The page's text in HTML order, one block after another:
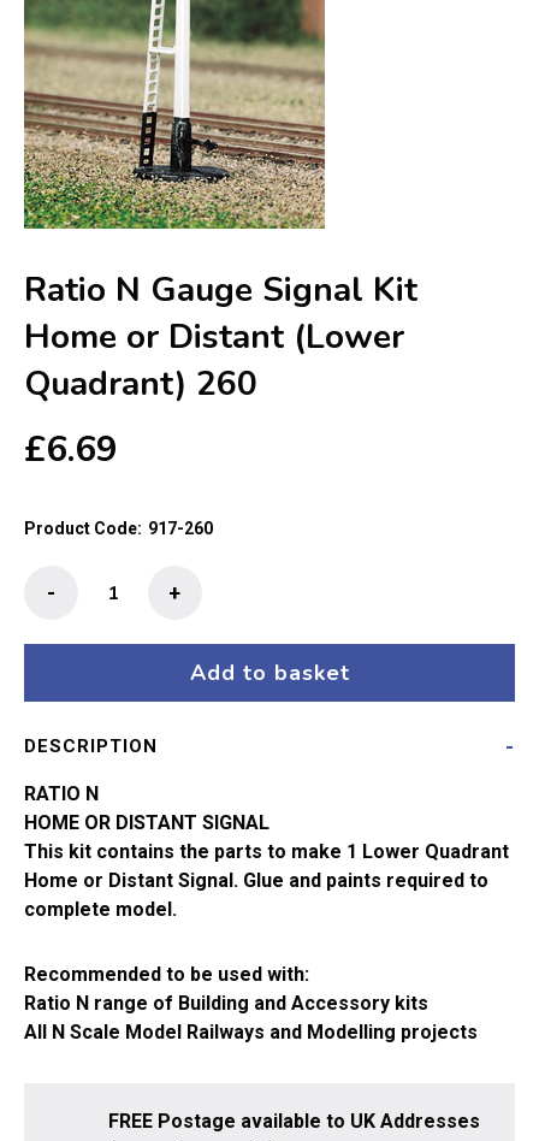
Ratio N Gauge Signal Kit
Home or Distant (Lower
Quadrant) 260
£6.69
Product Code: 917-260
or
Distant
(Lower
Quadrant)
quantity
+
-
Add to basket
DESCRIPTION
RATIO N
HOME OR DISTANT SIGNAL
This kit contains the parts to make 1 Lower Quadrant
Home or Distant Signal. Glue and paints required to
complete model.
Recommended to be used with:
Ratio N range of Building and Accessory kits
All N Scale Model Railways and Modelling projects
FREE Postage available to UK Addresses